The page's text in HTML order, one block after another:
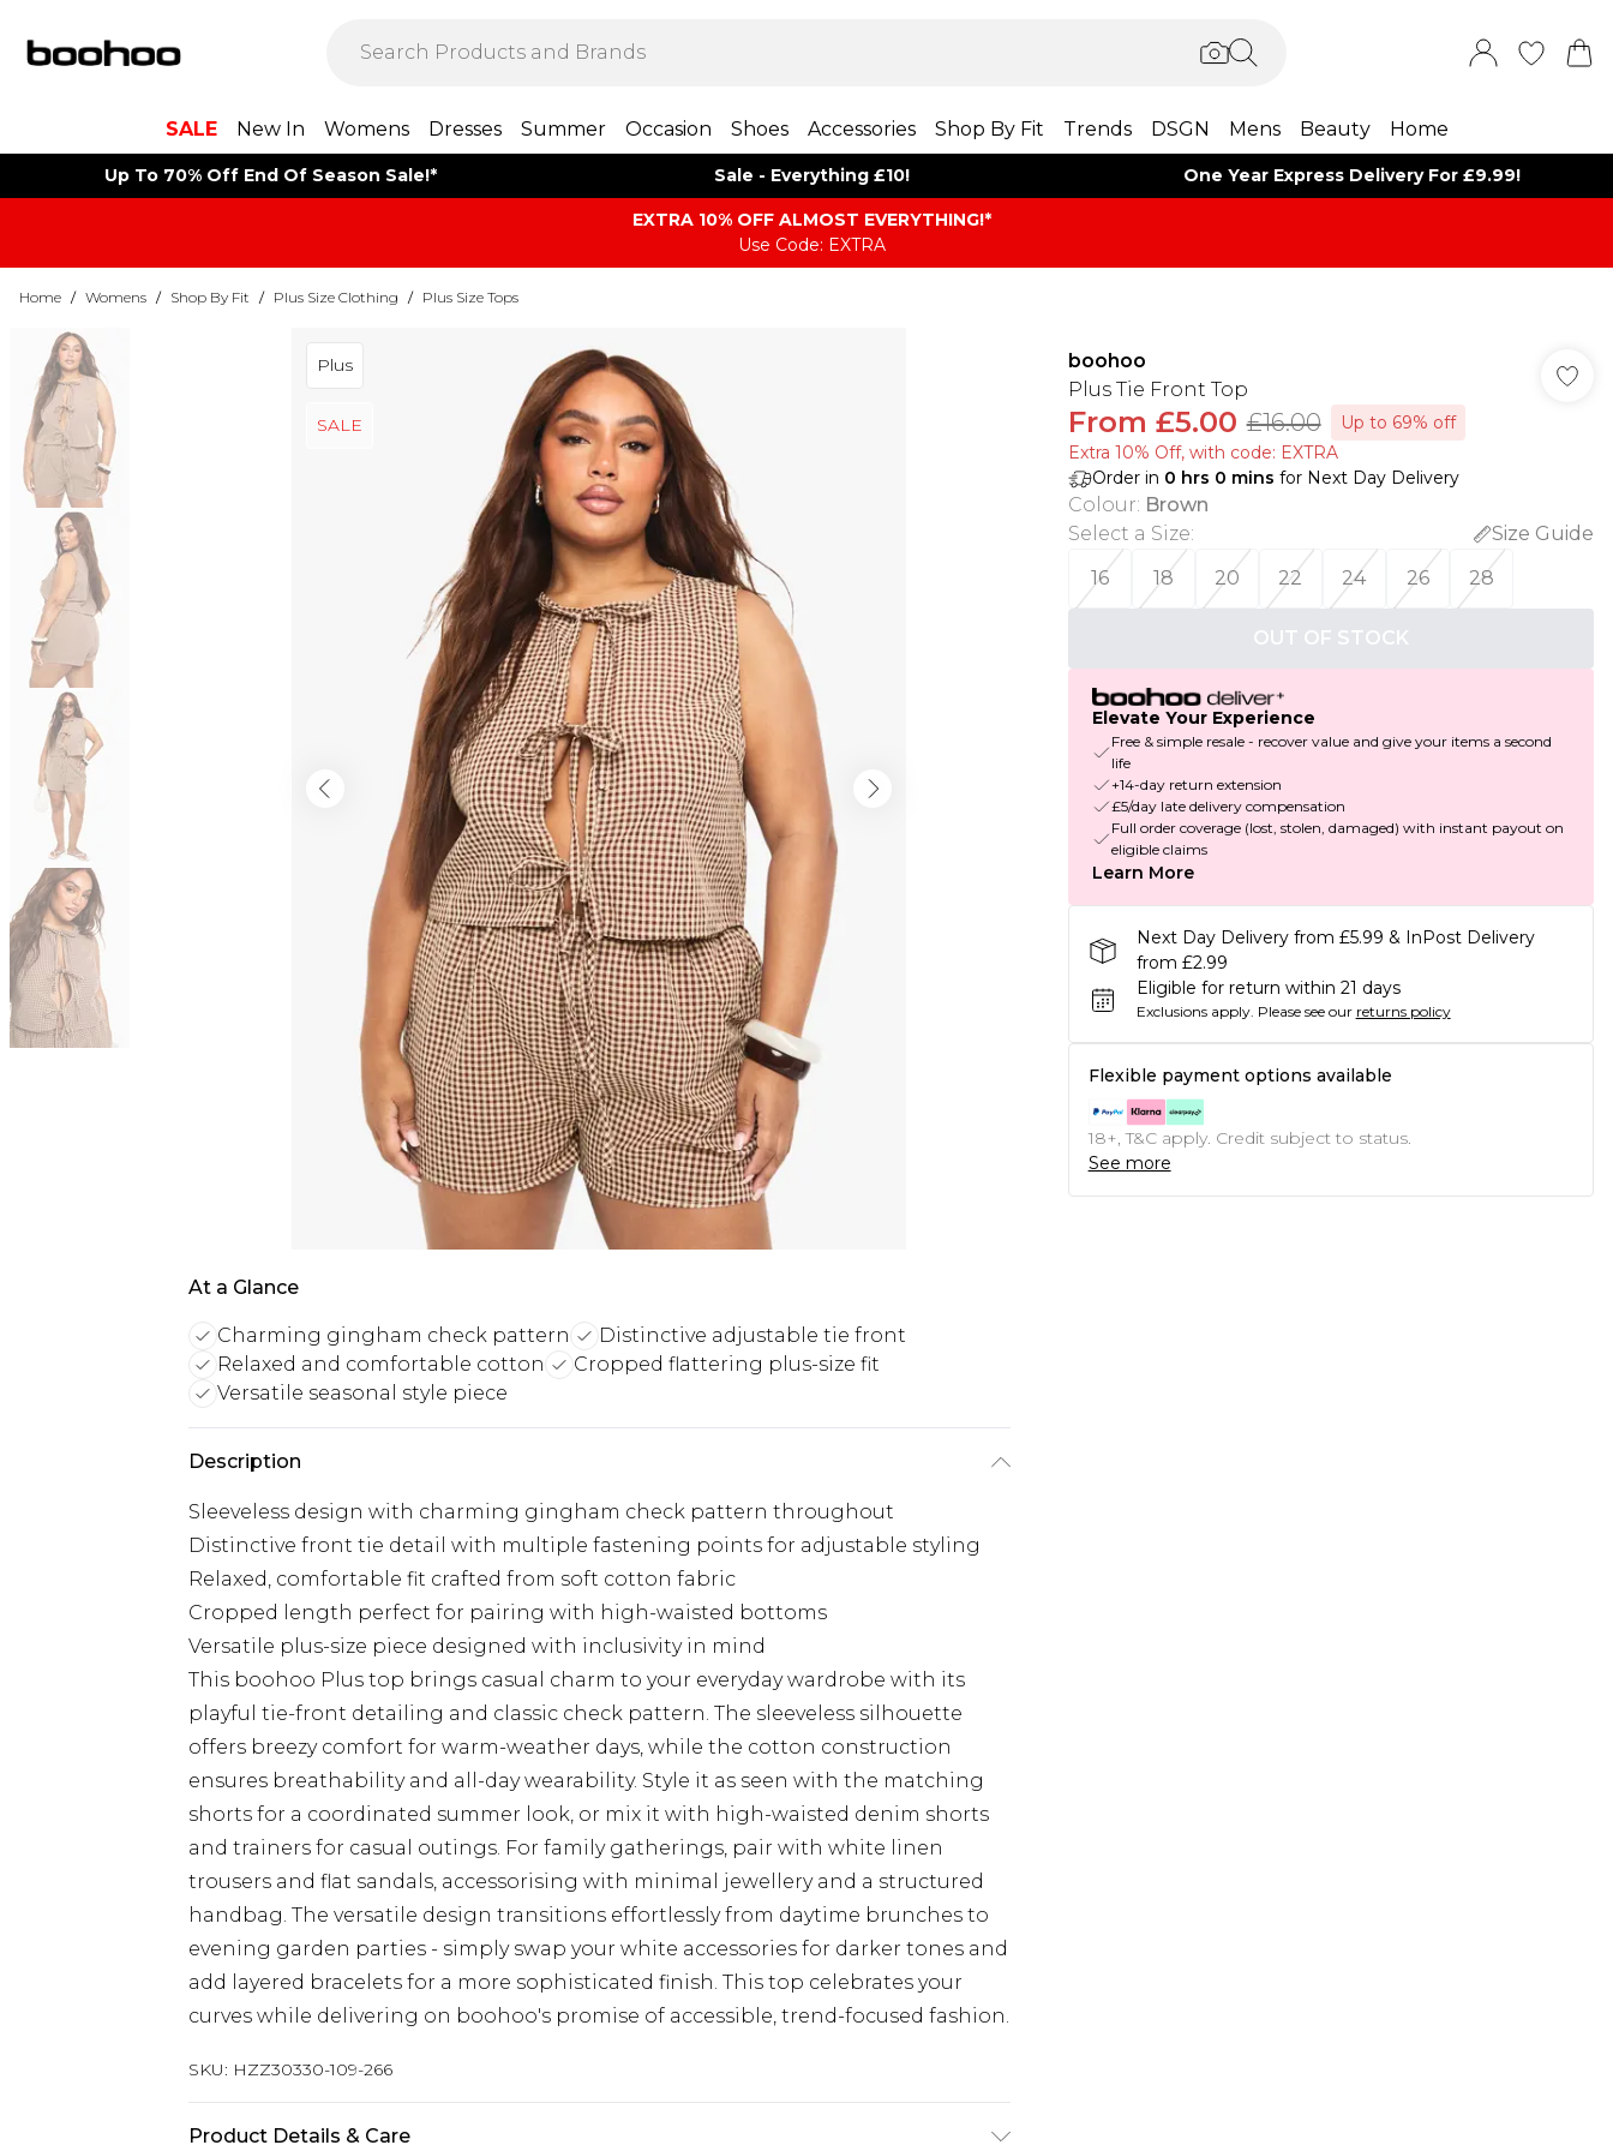
SALE New In Womens Dresses Summer Occasion Shoes Accessories Shop By Fit Trends DSGN Mens Beauty Home
Up To 70% Off End Of Season Sale!* Sale - Everything £10! One Year Express Delivery For £9.99!
EXTRA 10% OFF ALMOST EVERYTHING​​​!*
Use Code: EXTRA
Home / Womens / Shop By Fit / Plus Size Clothing / Plus Size Tops
Plus
SALE
At a Glance
Charming gingham check pattern
Distinctive adjustable tie front
Relaxed and comfortable cotton
Cropped flattering plus-size fit
Versatile seasonal style piece
Description
Sleeveless design with charming gingham check pattern throughout
Distinctive front tie detail with multiple fastening points for adjustable styling
Relaxed, comfortable fit crafted from soft cotton fabric
Cropped length perfect for pairing with high-waisted bottoms
Versatile plus-size piece designed with inclusivity in mind
This boohoo Plus top brings casual charm to your everyday wardrobe with its
playful tie-front detailing and classic check pattern. The sleeveless silhouette
offers breezy comfort for warm-weather days, while the cotton construction
ensures breathability and all-day wearability. Style it as seen with the matching
shorts for a coordinated summer look, or mix it with high-waisted denim shorts
and trainers for casual outings. For family gatherings, pair with white linen
trousers and flat sandals, accessorising with minimal jewellery and a structured
handbag. The versatile design transitions effortlessly from daytime brunches to
evening garden parties - simply swap your white accessories for darker tones and
add layered bracelets for a more sophisticated finish. This top celebrates your
curves while delivering on boohoo's promise of accessible, trend-focused fashion.
SKU: HZZ30330-109-266
Product Details & Care
boohoo
Plus Tie Front Top
From £5.00 £16.00
Up to 69% off
Extra 10% Off, with code: EXTRA
Order in 0 hrs 0 mins for Next Day Delivery
Colour: Brown
Select a Size:
Size Guide
16
18 20 22 24 26 28
OUT OF STOCK
Elevate Your Experience
Free & simple resale - recover value and give your items a second
life
+14-day return extension
£5/day late delivery compensation
Full order coverage (lost, stolen, damaged) with instant payout on
eligible claims
Learn More
Next Day Delivery from £5.99 & InPost Delivery
from £2.99
Eligible for return within 21 days
Exclusions apply. Please see our returns policy
Flexible payment options available
18+, T&C apply. Credit subject to status.
See more